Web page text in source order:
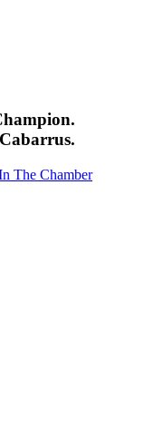
The Chamber